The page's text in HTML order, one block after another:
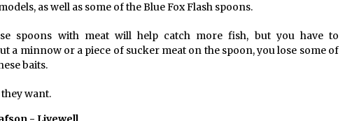
as well as some of the Blue Fox Flash spoons.
spoons with meat will help catch more fish, but you have to
a minnow or a piece of sucker meat on the spoon, you lose some of
baits.
want.